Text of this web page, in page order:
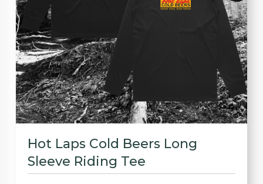
Hot Laps Cold Beers Long
Sleeve Riding Tee